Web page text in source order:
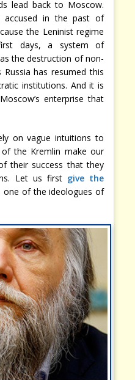
lead back to Moscow.
accused in the past of
the Leninist regime
days, a system of
the destruction of non-
Russia has resumed this
institutions. And it is
enterprise that
on vague intuitions to
the Kremlin make our
their success that they
Let us first give the
one of the ideologues of